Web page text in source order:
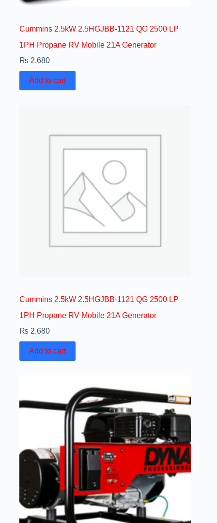
Cummins 2.5kW 2.5HGJBB-1121 QG 2500 LP
1PH Propane RV Mobile 21A Generator
₨ 2,680
Add to cart
Cummins 2.5kW 2.5HGJBB-1121 QG 2500 LP
1PH Propane RV Mobile 21A Generator
₨ 2,680
Add to cart